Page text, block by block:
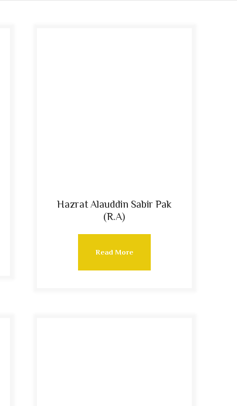
Hazrat Alauddin Sabir Pak
(R.A)
Read More